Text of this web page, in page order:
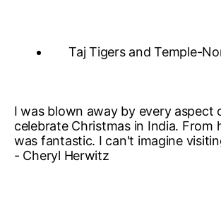
Taj Tigers and Temple-
I was blown away by every
celebrate Christmas in India.
was fantastic. I can't imagine
- Cheryl Herwitz